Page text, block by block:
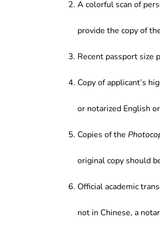
A colorful scan of
provide the copy of
Recent passport size
Copy of applicant’s
or notarized English
Copies of the
original copy should
Official academic
not in Chinese, a